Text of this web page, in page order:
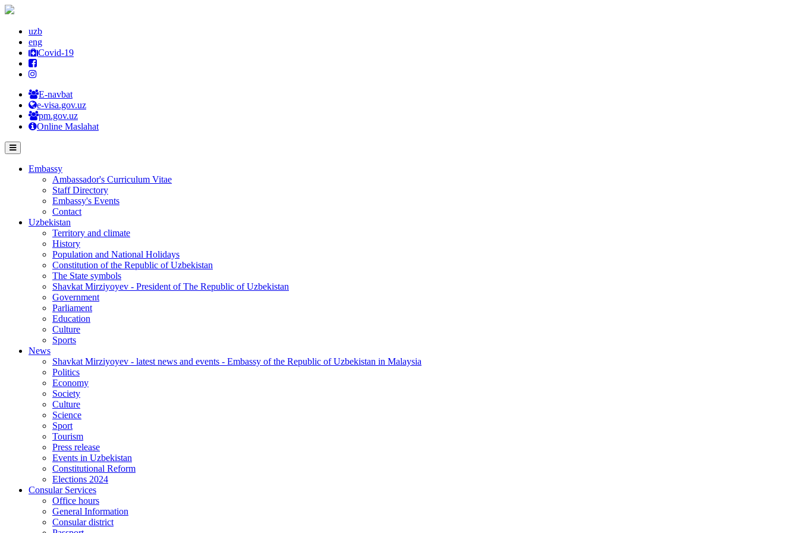
uzb
eng
Covid-19
E-navbat
e-visa.gov.uz
pm.gov.uz
Online Maslahat
Embassy
Ambassador's Curriculum Vitae
Staff Directory
Embassy's Events
Contact
Uzbekistan
Territory and climate
History
Population and National Holidays
Constitution of the Republic of Uzbekistan
The State symbols
Shavkat Mirziyoyev - President of The Republic of Uzbekistan
Government
Parliament
Education
Culture
Sports
News
Shavkat Mirziyoyev - latest news and events - Embassy of the Republic of Uzbekistan in Malaysia
Politics
Economy
Society
Culture
Science
Sport
Tourism
Press release
Events in Uzbekistan
Constitutional Reform
Elections 2024
Consular Services
Office hours
General Information
Consular district